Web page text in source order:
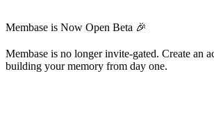
Membase is Now Open Beta 🎉
Membase is no longer invite-gated. Create an
building your memory from day one.